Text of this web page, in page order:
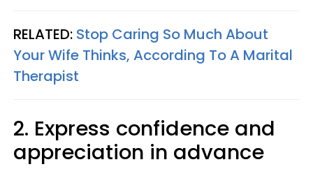
RELATED: Stop Caring So Much About
Your Wife Thinks, According To A Marital
Therapist
2. Express confidence and
appreciation in advance